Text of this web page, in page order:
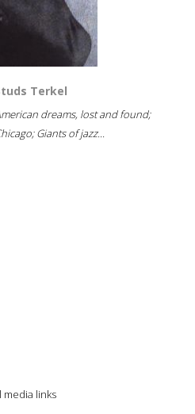
Terkel
dreams, lost and found;
Giants of jazz...
media links